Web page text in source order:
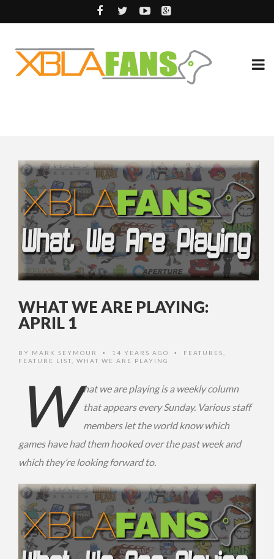
WHAT WE ARE PLAYING:
APRIL 1
BY MARK SEYMOUR • 14 YEARS AGO • FEATURES
FEATURE LIST
WHAT WE ARE PLAYING
W hat we are playing is a weekly column
that appears every Sunday. Various staff
members let the world know which
games have had them hooked over the past week and
which they’re looking forward to.